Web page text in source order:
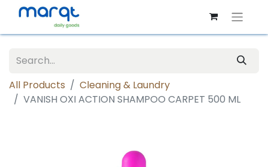
All Products
Cleaning & Laundry
VANISH OXI ACTION SHAMPOO CARPET 500 ML